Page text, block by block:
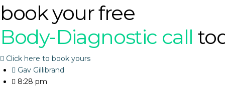
book your free
Body-Diagnostic call
Click here to book yours
Gav Gillibrand
8:28 pm